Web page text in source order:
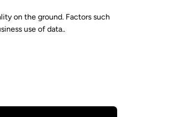
on the ground. Factors such
use of data..